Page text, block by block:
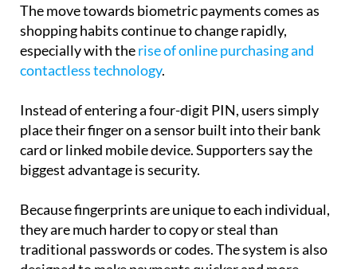
The move towards biometric payments comes as
shopping habits continue to change rapidly,
especially with therise of online purchasing and
contactless technology.
Instead of entering a four-digit PIN, users simply
place their finger on a sensor built into their bank
card or linked mobile device. Supporters say the
biggest advantage is security.
Because fingerprints are unique to each individual,
they are much harder to copy or steal than
traditional passwords or codes. The system is also